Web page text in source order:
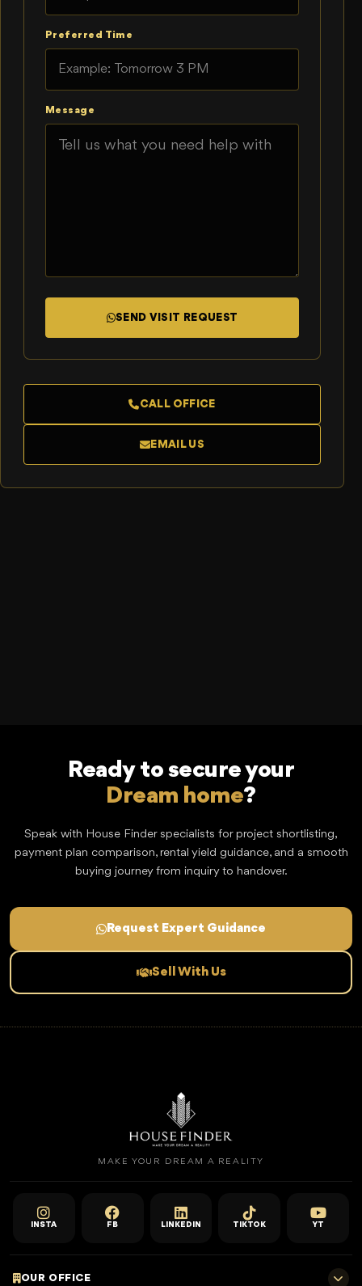
Preferred Time
Message
SEND VISIT REQUEST
CALL OFFICE
EMAIL US
Ready to secure your
Dream home?
Speak with House Finder specialists for project shortlisting,
payment plan comparison, rental yield guidance, and a smooth
buying journey from inquiry to handover.
Request Expert Guidance
Sell With Us
MAKE YOUR DREAM A REALITY
INSTA FB LINKEDIN TIKTOK YT
OUR OFFICE